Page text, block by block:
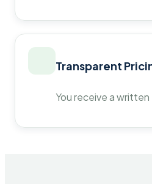
Transparent
You receive a